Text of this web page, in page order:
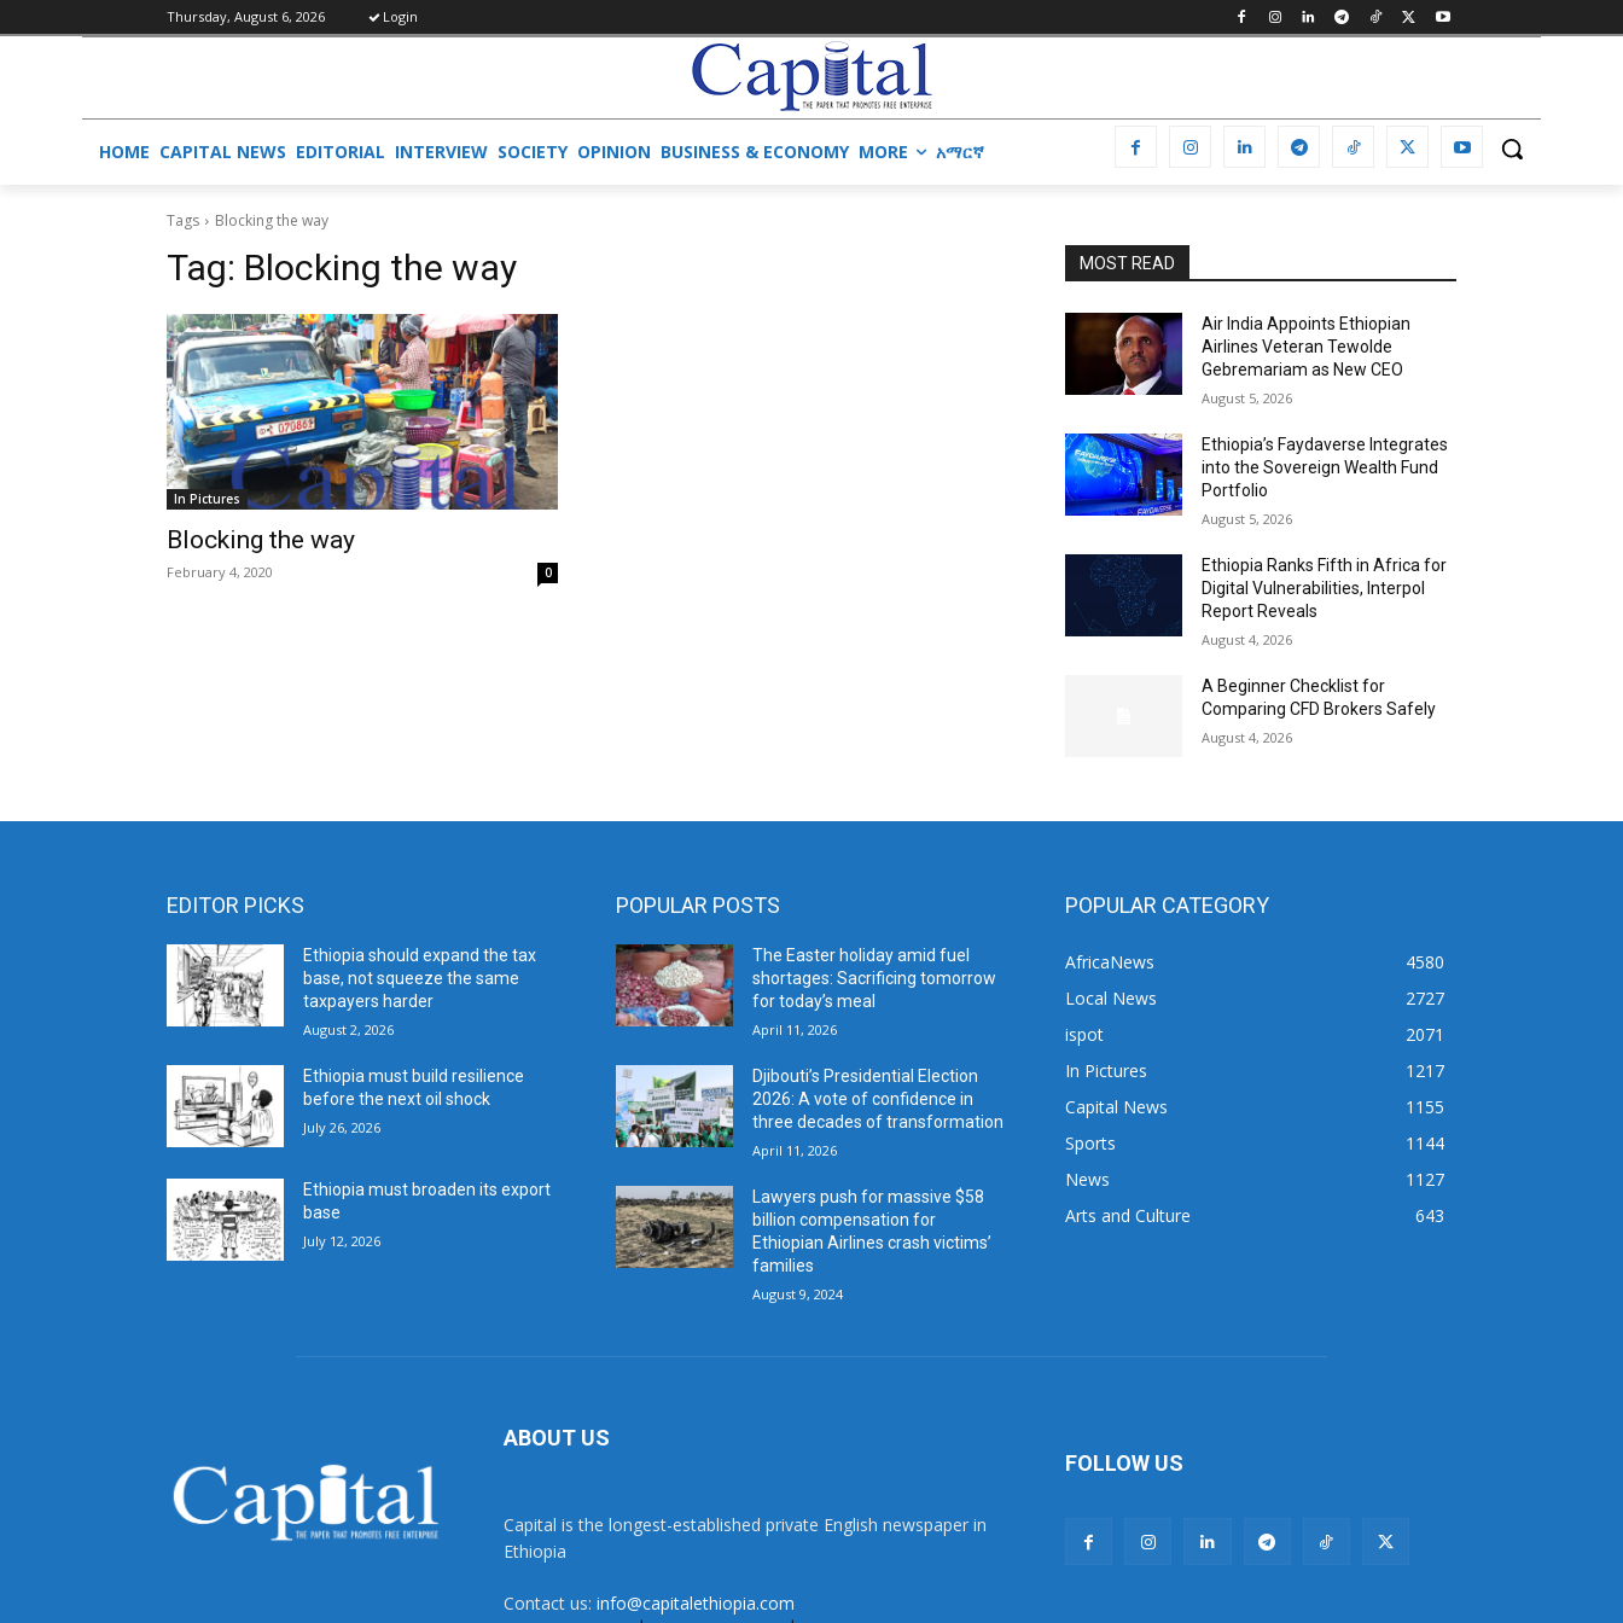
Thursday, August 6, 2026 Login
HOME CAPITAL NEWS EDITORIAL INTERVIEW SOCIETY OPINION BUSINESS & ECONOMY MORE አማርኛ
Tags Blocking the way
Tag: Blocking the way
In Pictures
Blocking the way
February 4, 2020 0
MOST READ
Air India Appoints Ethiopian
Airlines Veteran Tewolde
Gebremariam as New CEO
August 5, 2026
Ethiopia’s Faydaverse Integrates
into the Sovereign Wealth Fund
Portfolio
August 5, 2026
Ethiopia Ranks Fifth in Africa for
Digital Vulnerabilities, Interpol
Report Reveals
August 4, 2026
A Beginner Checklist for
Comparing CFD Brokers Safely
August 4, 2026
EDITOR PICKS
Ethiopia should expand the tax
base, not squeeze the same
taxpayers harder
August 2, 2026
Ethiopia must build resilience
before the next oil shock
July 26, 2026
Ethiopia must broaden its export
base
July 12, 2026
POPULAR POSTS
The Easter holiday amid fuel
shortages: Sacrificing tomorrow
for today’s meal
April 11, 2026
Djibouti’s Presidential Election
2026: A vote of confidence in
three decades of transformation
April 11, 2026
Lawyers push for massive $58
billion compensation for
Ethiopian Airlines crash victims’
families
August 9, 2024
POPULAR CATEGORY
AfricaNews
4580
Local News
2727
ispot
2071
In Pictures
1217
Capital News
1155
Sports
1144
News
1127
Arts and Culture
643
ABOUT US
Capital is the longest-established private English newspaper in
Ethiopia
Contact us: info@capitalethiopia.com
FOLLOW US